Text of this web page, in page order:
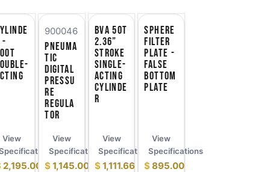
2,195.00
View
Pneuma
tic
Digital
Pressu
re
Regula
tor
900046
$1,145.00
View
Specifications
BVA 50T
2.36”
Stroke
Single-
Acting
Cylinde
r
$1,111.66
View
Specifications
Sphere
Filter
Plate -
False
Bottom
Plate
$895.00
View
Specifications